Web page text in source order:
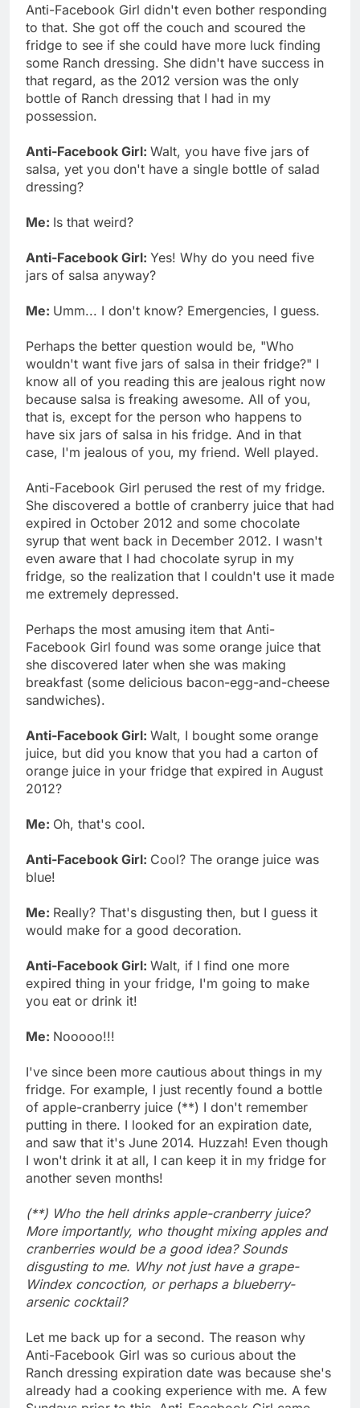
Anti-Facebook Girl didn't even bother responding
to that. She got off the couch and scoured the
fridge to see if she could have more luck finding
some Ranch dressing. She didn't have success in
that regard, as the 2012 version was the only
bottle of Ranch dressing that I had in my
possession.
Anti-Facebook Girl: Walt, you have five jars of
salsa, yet you don't have a single bottle of salad
dressing?
Me: Is that weird?
Anti-Facebook Girl: Yes! Why do you need five
jars of salsa anyway?
Me: Umm... I don't know? Emergencies, I guess.
Perhaps the better question would be, "Who
wouldn't want five jars of salsa in their fridge?" I
know all of you reading this are jealous right now
because salsa is freaking awesome. All of you,
that is, except for the person who happens to
have six jars of salsa in his fridge. And in that
case, I'm jealous of you, my friend. Well played.
Anti-Facebook Girl perused the rest of my fridge.
She discovered a bottle of cranberry juice that had
expired in October 2012 and some chocolate
syrup that went back in December 2012. I wasn't
even aware that I had chocolate syrup in my
fridge, so the realization that I couldn't use it made
me extremely depressed.
Perhaps the most amusing item that Anti-
Facebook Girl found was some orange juice that
she discovered later when she was making
breakfast (some delicious bacon-egg-and-cheese
sandwiches).
Anti-Facebook Girl: Walt, I bought some orange
juice, but did you know that you had a carton of
orange juice in your fridge that expired in August
2012?
Me: Oh, that's cool.
Anti-Facebook Girl: Cool? The orange juice was
blue!
Me: Really? That's disgusting then, but I guess it
would make for a good decoration.
Anti-Facebook Girl: Walt, if I find one more
expired thing in your fridge, I'm going to make
you eat or drink it!
Me: Nooooo!!!
I've since been more cautious about things in my
fridge. For example, I just recently found a bottle
of apple-cranberry juice (**) I don't remember
putting in there. I looked for an expiration date,
and saw that it's June 2014. Huzzah! Even though
I won't drink it at all, I can keep it in my fridge for
another seven months!
(**) Who the hell drinks apple-cranberry juice?
More importantly, who thought mixing apples and
cranberries would be a good idea? Sounds
disgusting to me. Why not just have a grape-
Windex concoction, or perhaps a blueberry-
arsenic cocktail?
Let me back up for a second. The reason why
Anti-Facebook Girl was so curious about the
Ranch dressing expiration date was because she's
already had a cooking experience with me. A few